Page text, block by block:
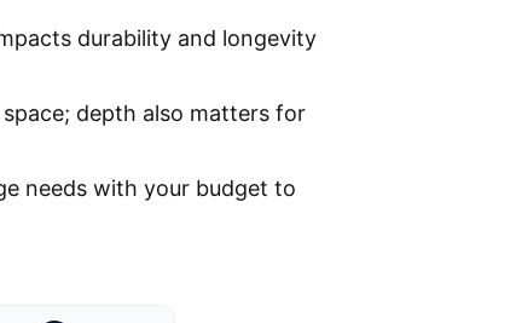
durability and longevity
depth also matters for
needs with your budget to